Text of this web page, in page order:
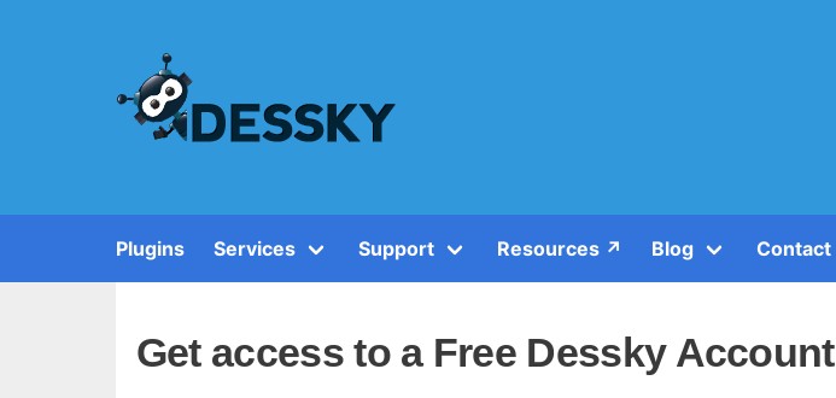
Plugins Services Support Resources ↗️ Blog Contact
Get access to a Free Dessky Account